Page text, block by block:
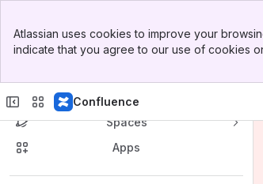
Top Bar
Sidebar
Atlassian uses cookies to improve your
indicate that you agree to our use of cookies
Confluence
Spaces
Apps